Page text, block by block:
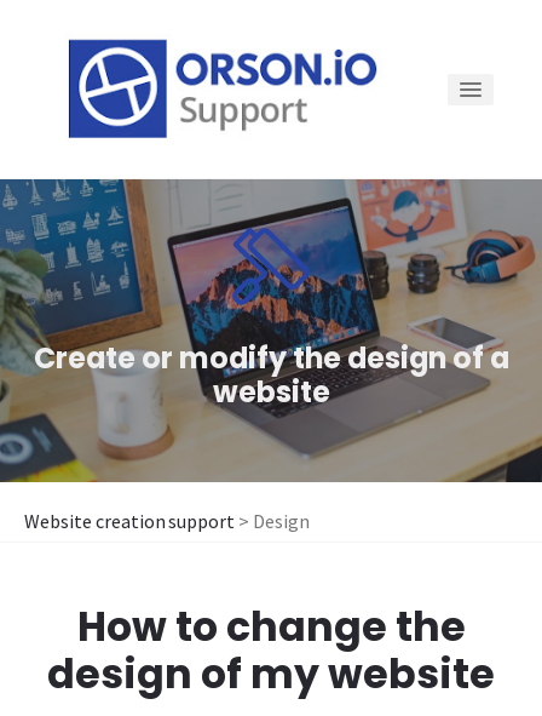
How to...
Domain name
Tools for my website
Login to my website
Create or modify the design of a
website
Website creation support > Design
How to change the
design of my website